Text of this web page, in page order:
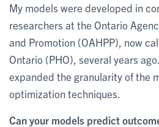
My models were developed in
researchers at the Ontario
and Promotion (OAHPP), now
Ontario (PHO), several years
expanded the granularity of the
optimization techniques.
Can your models predict